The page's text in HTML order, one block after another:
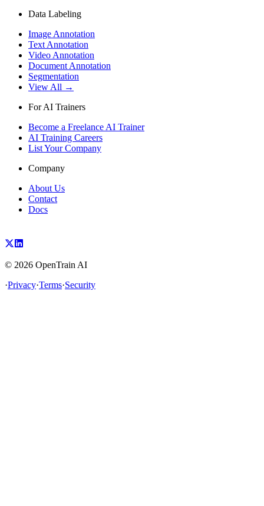
Data Labeling
Image Annotation
Text Annotation
Video Annotation
Document Annotation
Segmentation
View All →
For AI Trainers
Become a Freelance AI Trainer
AI Training Careers
List Your Company
Company
About Us
Contact
Docs
© 2026 OpenTrain AI
·Privacy·Terms·Security